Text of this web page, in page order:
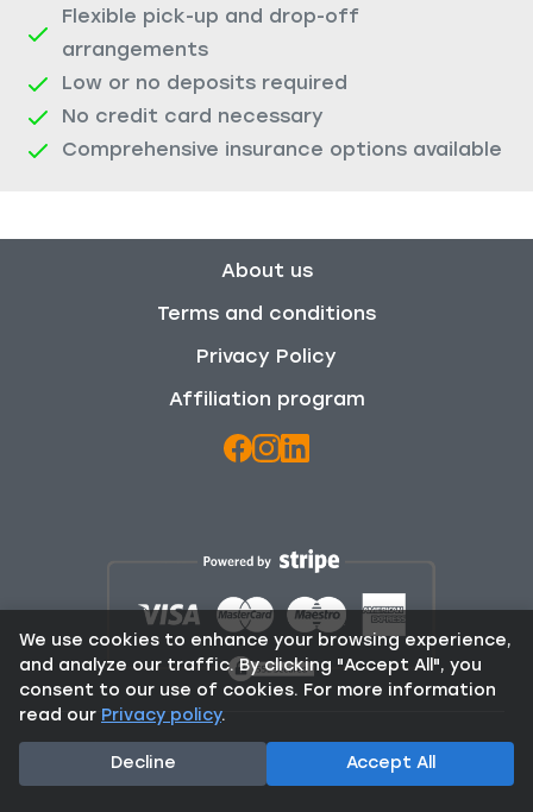
Flexible pick-up and drop-off
arrangements
Low or no deposits required
No credit card necessary
Comprehensive insurance options available
About us
Terms and conditions
Privacy Policy
Affiliation program
© 2025 Rent From Locals. All Rights Reserved.
We use cookies to enhance your browsing experience,
and analyze our traffic. By clicking "Accept All", you
consent to our use of cookies. For more information
read our Privacy policy.
Decline Accept All